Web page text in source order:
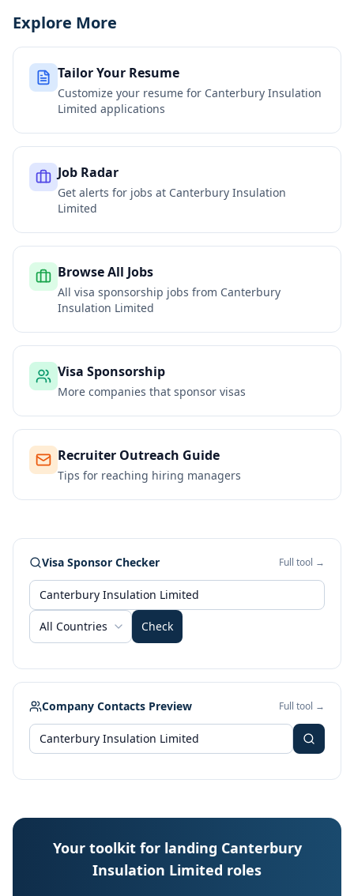
Explore More
Tailor Your Resume
Customize your resume for Canterbury Insulation
Limited applications
Job Radar
Get alerts for jobs at Canterbury Insulation
Limited
Browse All Jobs
All visa sponsorship jobs from Canterbury
Insulation Limited
Visa Sponsorship
More companies that sponsor visas
Recruiter Outreach Guide
Tips for reaching hiring managers
Visa Sponsor Checker Full tool →
All Countries Check
Company Contacts Preview Full tool →
Your toolkit for landing Canterbury
Insulation Limited roles